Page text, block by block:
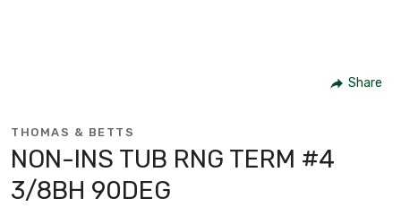
Share
THOMAS & BETTS
NON-INS TUB RNG TERM #4
3/8BH 90DEG